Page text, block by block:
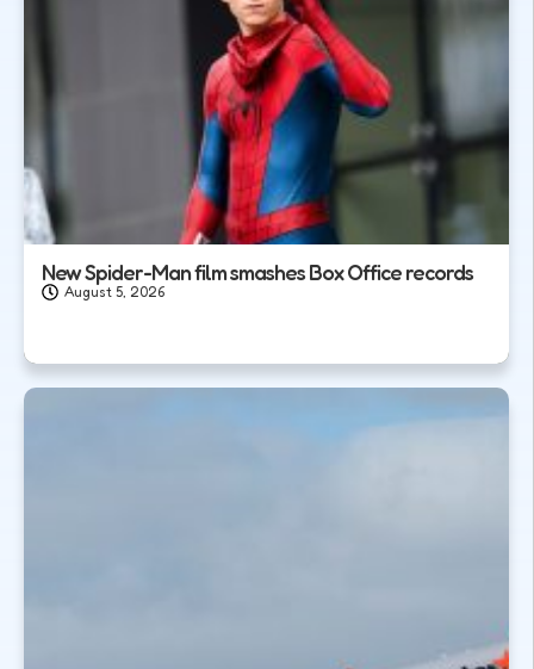
New Spider-Man film smashes Box Office records
August 5, 2026